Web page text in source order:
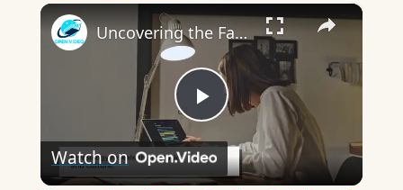
×
Play
Video
Uncovering the Fascinating Origins of Words: A Journey Through Time with Dictionaries
Watch on